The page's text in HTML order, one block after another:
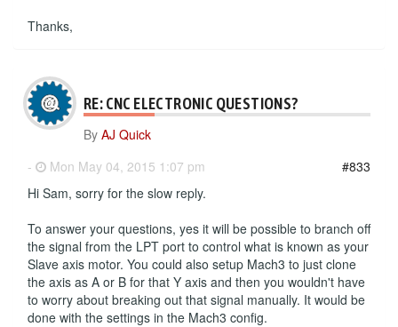
Thanks,
RE: CNC ELECTRONIC QUESTIONS?
By AJ Quick
-
Mon May 04, 2015 1:07 pm
#833
Hi Sam, sorry for the slow reply.
To answer your questions, yes it will be possible to branch off
the signal from the LPT port to control what is known as your
Slave axis motor. You could also setup Mach3 to just clone
the axis as A or B for that Y axis and then you wouldn't have
to worry about breaking out that signal manually. It would be
done with the settings in the Mach3 config.